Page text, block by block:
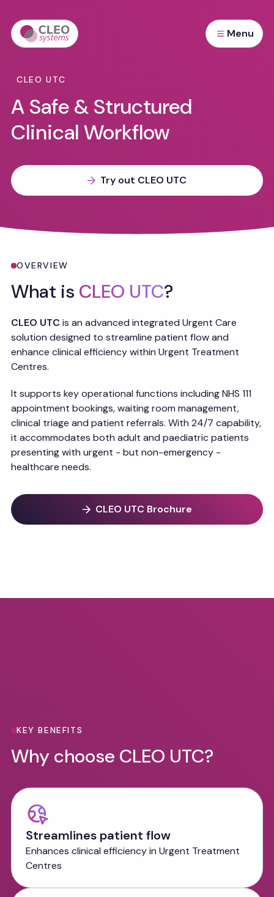
Menu
CLEO UTC
A Safe & Structured
Clinical Workflow
Try out CLEO UTC
OVERVIEW
What is CLEO UTC?
CLEO UTC is an advanced integrated Urgent Care
solution designed to streamline patient flow and
enhance clinical efficiency within Urgent Treatment
Centres.
It supports key operational functions including NHS 111
appointment bookings, waiting room management,
clinical triage and patient referrals. With 24/7 capability,
it accommodates both adult and paediatric patients
presenting with urgent - but non-emergency -
healthcare needs.
CLEO UTC Brochure
KEY BENEFITS
Why choose CLEO UTC?
Streamlines patient flow
Enhances clinical efficiency in Urgent Treatment
Centres